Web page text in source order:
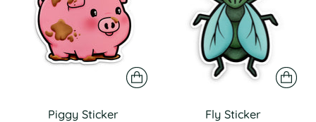
Piggy Sticker
Fly Sticker